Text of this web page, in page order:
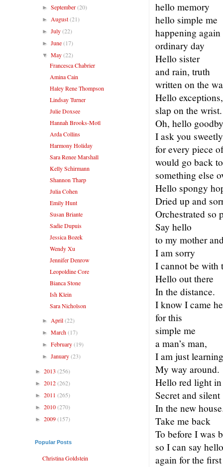
hello memory
hello simple me
happening
ordinary day
Hello sister
and rain, truth
written on the
Hello exceptions,
slap on the wrist.
Oh, hello
I ask you sweetly
for every piece
would go back
something else
Hello spongy
Dried up and
Orchestrated so
Say hello
to my mother
I am sorry
I cannot be with
Hello out there
In the distance.
I know I came
for this
simple me
a man’s man,
I am just learning
My way around.
Hello red light in
Secret and silent
In the new
Take me back
To before I was
so I can say hello
again for the
►September(20)
► August(21)
►July(22)
►June(17)
▼May(22)
Francesca Chabrier
Amina Cain
Haley Rene Thompson
Lindsay Turner
Julie Doxsee
Hannah Brooks-Motl
Arda Collins
Harmony Holiday
Sara Renee Marshall
Kelly Schirmann
Shannon Tharp
Julia Cohen
Emily Hunt
Susan Briante
Sadie Dupuis
Jessica Bozek
Wendy Xu
Jennifer Denrow
Leopoldine Core
Bianca Stone
Ish Klein
Sara Nicholson
► April(22)
►March(17)
►February(19)
►January(23)
► 2013 (256)
► 2012(262)
► 2011 (265)
► 2010(270)
► 2009(157)
Popular Posts
Christina Goldstein